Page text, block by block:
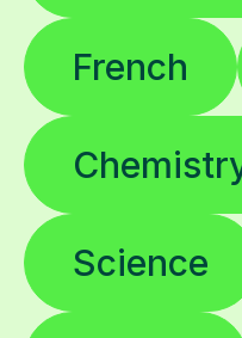
French
Science